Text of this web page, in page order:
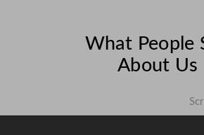
a
What People
About Us